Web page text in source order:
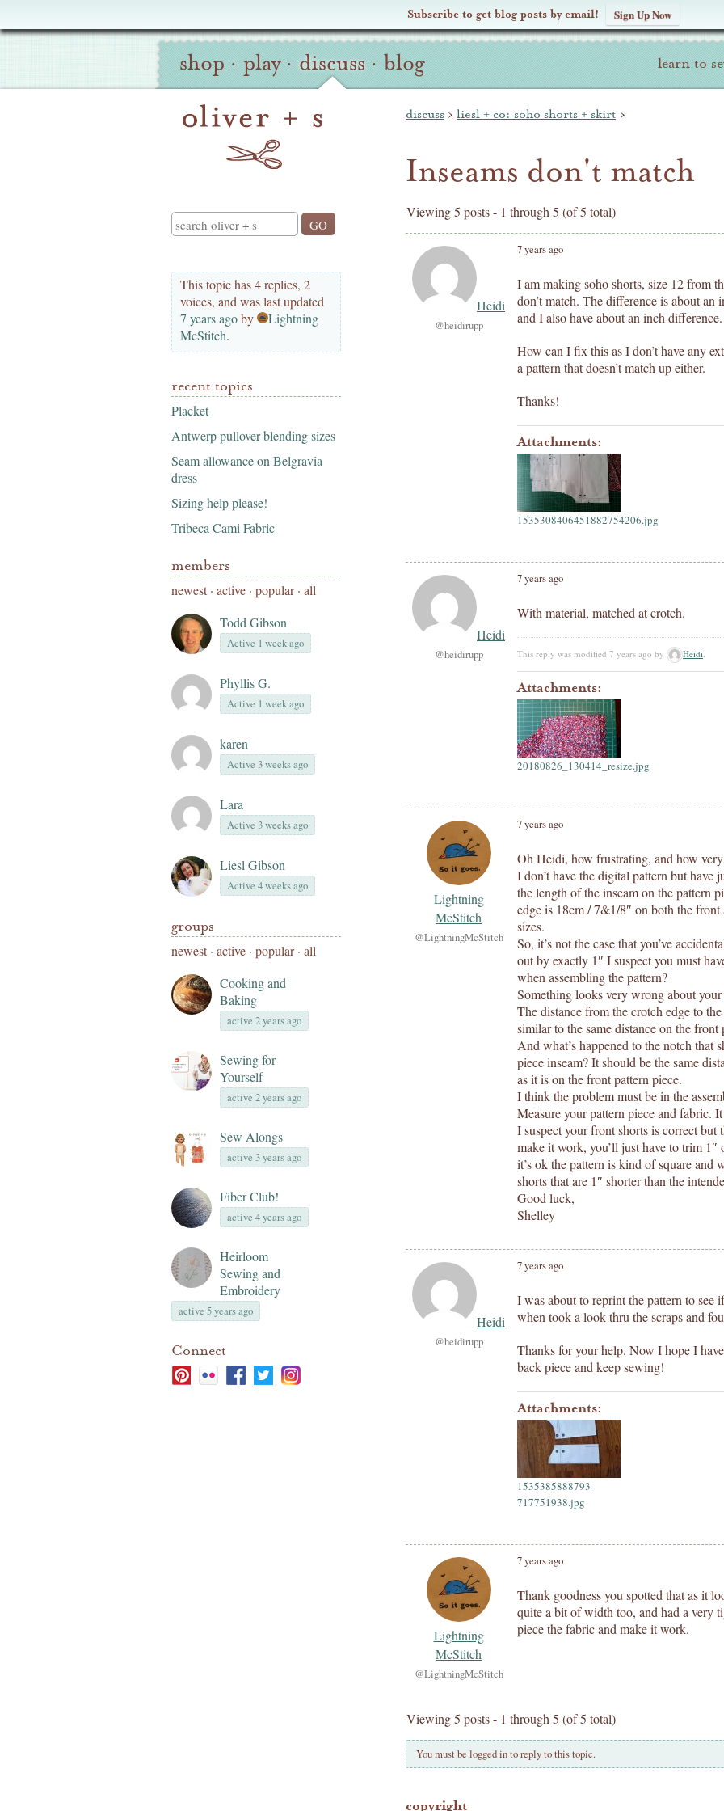
Subscribe to get blog posts by email! Sign Up Now
Oliver
S
Site
Navigation
shop · play · discuss · blog learn to
Search
This topic has 4 replies, 2
voices, and was last updated
7 years agoby
Lightning
McStitch.
recent topics
Placket
Antwerp pullover blending sizes
Seam allowance on Belgravia
dress
Sizing help please!
Tribeca Cami Fabric
members
newest· active · popular · all
Todd Gibson
Active 1 week ago
Phyllis G.
Active 1 week ago
karen
Active 3 weeks ago
Lara
Active 3 weeks ago
Liesl Gibson
Active 4 weeks ago
groups
newest· active · popular · all
Cooking and
Baking
active 2 years ago
Sewing for
Yourself
active 2 years ago
Sew Alongs
active 3 years ago
Fiber Club!
active 4 years ago
Heirloom
Sewing and
Embroidery
active 5 years ago
Connect
discuss › liesl + co: soho shorts + skirt ›
Inseams don't match
Viewing 5 posts - 1 through 5 (of 5 total)
7 years ago
Heidi
@heidirupp
I am making soho shorts, size 12 from
don’t match. The difference is about an
and I also have about an inch difference.
How can I fix this as I don’t have any
a pattern that doesn’t match up either.
Thanks!
Attachments:
1535308406451882754206.jpg
7 years ago
Heidi
@heidirupp
With material, matched at crotch.
This reply was modified 7 years ago by Heidi.
Attachments:
20180826_130414_resize.jpg
7 years ago
Lightning
McStitch
@LightningMcStitch
Oh Heidi, how frustrating, and how
I don’t have the digital pattern but have
the length of the inseam on the pattern
edge is 18cm / 7&1/8″ on both the
sizes.
So, it’s not the case that you’ve
out by exactly 1″ I suspect you must
when assembling the pattern?
Something looks very wrong about
The distance from the crotch edge to
similar to the same distance on the
And what’s happened to the notch that
piece inseam? It should be the same
as it is on the front pattern piece.
I think the problem must be in the
Measure your pattern piece and fabric.
I suspect your front shorts is correct
make it work, you’ll just have to trim
it’s ok the pattern is kind of square
shorts that are 1″ shorter than the
Good luck,
Shelley
7 years ago
Heidi
@heidirupp
I was about to reprint the pattern to
when took a look thru the scraps and
Thanks for your help. Now I hope I
back piece and keep sewing!
Attachments:
1535385888793-
717751938.jpg
7 years ago
Lightning
McStitch
@LightningMcStitch
Thank goodness you spotted that as it
quite a bit of width too, and had a very
piece the fabric and make it work.
Viewing 5 posts - 1 through 5 (of 5 total)
You must be logged in to reply to this topic.
copyright